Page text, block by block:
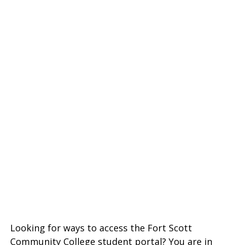
Looking for ways to access the Fort Scott
Community College student portal? You are in